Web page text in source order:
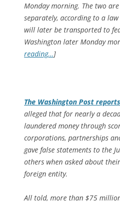
Monday morning. The two
separately, according to a
will later be transported to
Washington later Monday
reading…]
The Washington Post reports
alleged that for nearly a
laundered money through
corporations, partnerships
gave false statements to the
others when asked about
foreign entity.
All told, more than $75